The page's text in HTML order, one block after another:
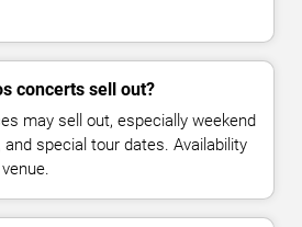
concerts sell out?
may sell out, especially weekend
special tour dates. Availability